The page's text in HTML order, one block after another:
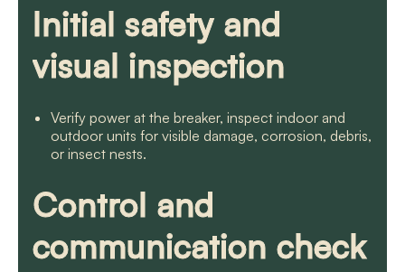
Initial safety and
visual inspection
Verify power at the breaker, inspect indoor and
outdoor units for visible damage, corrosion, debris,
or insect nests.
Control and
communication check